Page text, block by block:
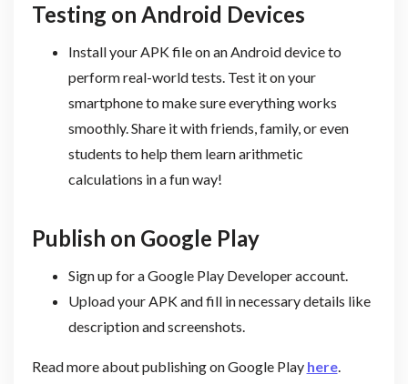
Testing on Android Devices
Install your APK file on an Android device to
perform real-world tests. Test it on your
smartphone to make sure everything works
smoothly. Share it with friends, family, or even
students to help them learn arithmetic
calculations in a fun way!
Publish on Google Play
Sign up for a Google Play Developer account.
Upload your APK and fill in necessary details like
description and screenshots.
Read more about publishing on Google Play here.